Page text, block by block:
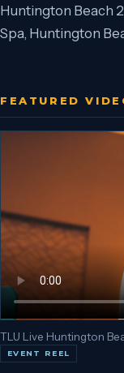
Huntington Beach
Spa, Huntington
FEATURED
TLU Live Huntington
EVENT REEL